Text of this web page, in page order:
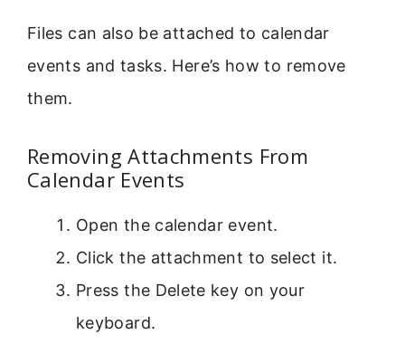
Files can also be attached to calendar
events and tasks. Here’s how to remove
them.
Removing Attachments From
Calendar Events
Open the calendar event.
Click the attachment to select it.
Press the Delete key on your
keyboard.